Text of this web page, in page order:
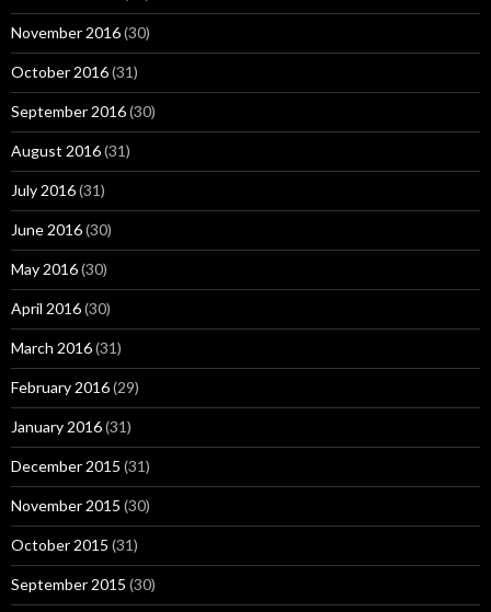
November 2016(30)
October 2016(31)
September 2016(30)
August 2016(31)
July 2016(31)
June 2016(30)
May 2016(30)
April 2016(30)
March 2016(31)
February 2016(29)
January 2016(31)
December 2015 (31)
November 2015 (30)
October 2015 (31)
September 2015 (30)